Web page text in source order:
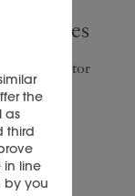
Director
the
as
third
in line
by you